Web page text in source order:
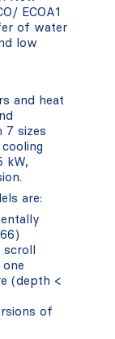
ECOA1
of water
low
and heat
7 sizes
kW,
are:
scroll
(depth <
of